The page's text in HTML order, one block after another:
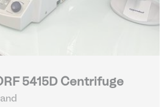
5415D Centrifuge